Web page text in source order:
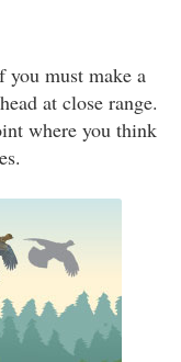
you must make a
at close range.
where you think